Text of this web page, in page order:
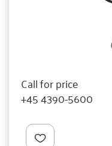
Call for price
+45 4390-5600